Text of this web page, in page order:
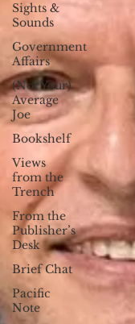
Sights &
Sounds
Government
Affairs
(Not Your)
Average
Joe
Bookshelf
Views
from the
Trench
From the
Publisher’s
Desk
Brief Chat
Pacific
Note